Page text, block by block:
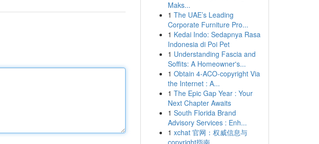
Maks...
1 The UAE’s Leading
Corporate Furniture Pro...
1 Kedai Indo: Sedapnya Rasa
Indonesia di Poi Pet
1 Understanding Fascia and
Soffits: A Homeowner's...
1 Obtain 4-ACO-copyright Via
the Internet : A...
1 The Epic Gap Year : Your
Next Chapter Awaits
1 South Florida Brand
Advisory Services : Enh...
1 xchat 官网：权威信息与
copyright指南